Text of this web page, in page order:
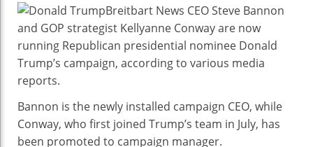
New
Managers
Are
Now
Running
Donald
Trump’s
Campaign
Breitbart News CEO Steve Bannon
and GOP strategist Kellyanne Conway are now
running Republican presidential nominee Donald
Trump’s campaign, according to various media
reports.
Bannon is the newly installed campaign CEO, while
Conway, who first joined Trump’s team in July, has
been promoted to campaign manager.